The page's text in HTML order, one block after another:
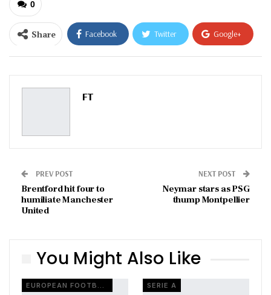
0
Share Facebook Twitter Google+
ReddIt WhatsApp
Pinterest
FT
PREV POST
Brentford hit four to
humiliate Manchester
United
NEXT POST
Neymar stars as PSG
thump Montpellier
You Might Also Like
EUROPEAN FOOTBALL SERIE A